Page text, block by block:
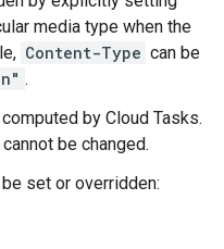
media type when the
Content-Type can be
.
by Cloud Tasks.
be changed.
set or overridden: